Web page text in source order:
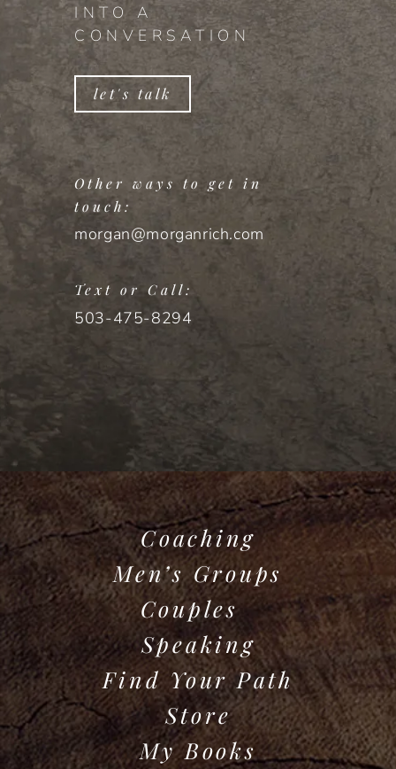
INTO A
CONVERSATION
let's talk
Other ways to get in
touch:
morgan@morganrich.com
Text or Call:
503-475-8294
Coaching
Men’s Groups
Couples
Speaking
Find Your Path
Store
My Books